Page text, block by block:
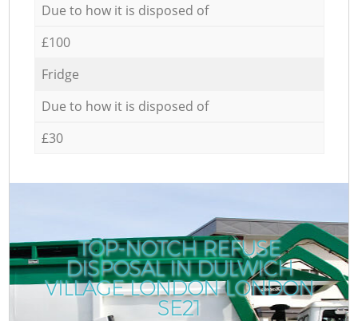
Due to how it is disposed of
£100
Fridge
Due to how it is disposed of
£30
TOP-NOTCH REFUSE
DISPOSAL IN DULWICH
VILLAGE LONDON LONDON
SE21